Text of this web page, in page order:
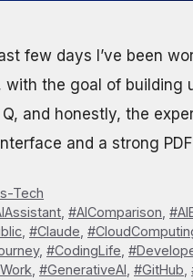
few days I’ve been
with the goal of building
and honestly, the
and a strong
Tech
,#AIComparison,
, #Claude,
, #CodingLife,
, #GenerativeAI, #GitHub,